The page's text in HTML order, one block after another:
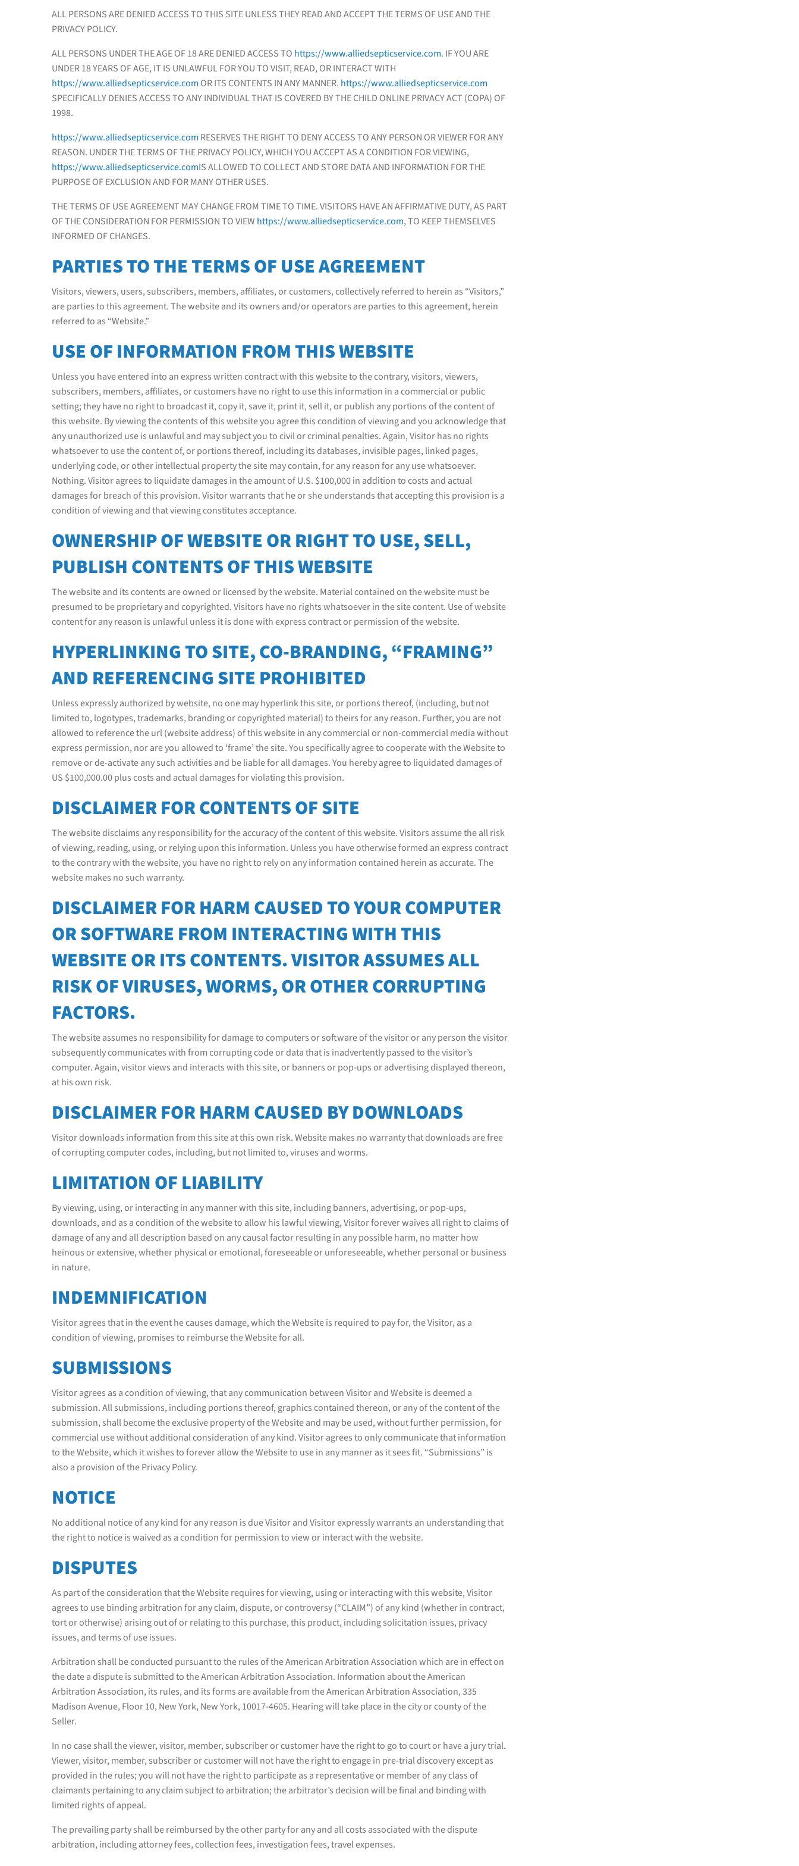
ALL PERSONS ARE DENIED ACCESS TO THIS SITE UNLESS THEY READ AND ACCEPT THE TERMS OF USE AND THE
PRIVACY POLICY.
ALL PERSONS UNDER THE AGE OF 18 ARE DENIED ACCESS TO https://www.alliedsepticservice.com. IF YOU ARE
UNDER 18 YEARS OF AGE, IT IS UNLAWFUL FOR YOU TO VISIT, READ, OR INTERACT WITH
https://www.alliedsepticservice.com OR ITS CONTENTS IN ANY MANNER. https://www.alliedsepticservice.com
SPECIFICALLY DENIES ACCESS TO ANY INDIVIDUAL THAT IS COVERED BY THE CHILD ONLINE PRIVACY ACT (COPA) OF
1998.
https://www.alliedsepticservice.com RESERVES THE RIGHT TO DENY ACCESS TO ANY PERSON OR VIEWER FOR ANY
REASON. UNDER THE TERMS OF THE PRIVACY POLICY, WHICH YOU ACCEPT AS A CONDITION FOR VIEWING,
https://www.alliedsepticservice.comIS ALLOWED TO COLLECT AND STORE DATA AND INFORMATION FOR THE
PURPOSE OF EXCLUSION AND FOR MANY OTHER USES.
THE TERMS OF USE AGREEMENT MAY CHANGE FROM TIME TO TIME. VISITORS HAVE AN AFFIRMATIVE DUTY, AS PART
OF THE CONSIDERATION FOR PERMISSION TO VIEW https://www.alliedsepticservice.com, TO KEEP THEMSELVES
INFORMED OF CHANGES.
PARTIES TO THE TERMS OF USE AGREEMENT
Visitors, viewers, users, subscribers, members, affiliates, or customers, collectively referred to herein as “Visitors,”
are parties to this agreement. The website and its owners and/or operators are parties to this agreement, herein
referred to as “Website.”
USE OF INFORMATION FROM THIS WEBSITE
Unless you have entered into an express written contract with this website to the contrary, visitors, viewers,
subscribers, members, affiliates, or customers have no right to use this information in a commercial or public
setting; they have no right to broadcast it, copy it, save it, print it, sell it, or publish any portions of the content of
this website. By viewing the contents of this website you agree this condition of viewing and you acknowledge that
any unauthorized use is unlawful and may subject you to civil or criminal penalties. Again, Visitor has no rights
whatsoever to use the content of, or portions thereof, including its databases, invisible pages, linked pages,
underlying code, or other intellectual property the site may contain, for any reason for any use whatsoever.
Nothing. Visitor agrees to liquidate damages in the amount of U.S. $100,000 in addition to costs and actual
damages for breach of this provision. Visitor warrants that he or she understands that accepting this provision is a
condition of viewing and that viewing constitutes acceptance.
OWNERSHIP OF WEBSITE OR RIGHT TO USE, SELL,
PUBLISH CONTENTS OF THIS WEBSITE
The website and its contents are owned or licensed by the website. Material contained on the website must be
presumed to be proprietary and copyrighted. Visitors have no rights whatsoever in the site content. Use of website
content for any reason is unlawful unless it is done with express contract or permission of the website.
HYPERLINKING TO SITE, CO-BRANDING, “FRAMING”
AND REFERENCING SITE PROHIBITED
Unless expressly authorized by website, no one may hyperlink this site, or portions thereof, (including, but not
limited to, logotypes, trademarks, branding or copyrighted material) to theirs for any reason. Further, you are not
allowed to reference the url (website address) of this website in any commercial or non-commercial media without
express permission, nor are you allowed to ‘frame’ the site. You specifically agree to cooperate with the Website to
remove or de-activate any such activities and be liable for all damages. You hereby agree to liquidated damages of
US $100,000.00 plus costs and actual damages for violating this provision.
DISCLAIMER FOR CONTENTS OF SITE
The website disclaims any responsibility for the accuracy of the content of this website. Visitors assume the all risk
of viewing, reading, using, or relying upon this information. Unless you have otherwise formed an express contract
to the contrary with the website, you have no right to rely on any information contained herein as accurate. The
website makes no such warranty.
DISCLAIMER FOR HARM CAUSED TO YOUR COMPUTER
OR SOFTWARE FROM INTERACTING WITH THIS
WEBSITE OR ITS CONTENTS. VISITOR ASSUMES ALL
RISK OF VIRUSES, WORMS, OR OTHER CORRUPTING
FACTORS.
The website assumes no responsibility for damage to computers or software of the visitor or any person the visitor
subsequently communicates with from corrupting code or data that is inadvertently passed to the visitor’s
computer. Again, visitor views and interacts with this site, or banners or pop-ups or advertising displayed thereon,
at his own risk.
DISCLAIMER FOR HARM CAUSED BY DOWNLOADS
Visitor downloads information from this site at this own risk. Website makes no warranty that downloads are free
of corrupting computer codes, including, but not limited to, viruses and worms.
LIMITATION OF LIABILITY
By viewing, using, or interacting in any manner with this site, including banners, advertising, or pop-ups,
downloads, and as a condition of the website to allow his lawful viewing, Visitor forever waives all right to claims of
damage of any and all description based on any causal factor resulting in any possible harm, no matter how
heinous or extensive, whether physical or emotional, foreseeable or unforeseeable, whether personal or business
in nature.
INDEMNIFICATION
Visitor agrees that in the event he causes damage, which the Website is required to pay for, the Visitor, as a
condition of viewing, promises to reimburse the Website for all.
SUBMISSIONS
Visitor agrees as a condition of viewing, that any communication between Visitor and Website is deemed a
submission. All submissions, including portions thereof, graphics contained thereon, or any of the content of the
submission, shall become the exclusive property of the Website and may be used, without further permission, for
commercial use without additional consideration of any kind. Visitor agrees to only communicate that information
to the Website, which it wishes to forever allow the Website to use in any manner as it sees fit. “Submissions” is
also a provision of the Privacy Policy.
NOTICE
No additional notice of any kind for any reason is due Visitor and Visitor expressly warrants an understanding that
the right to notice is waived as a condition for permission to view or interact with the website.
DISPUTES
As part of the consideration that the Website requires for viewing, using or interacting with this website, Visitor
agrees to use binding arbitration for any claim, dispute, or controversy (“CLAIM”) of any kind (whether in contract,
tort or otherwise) arising out of or relating to this purchase, this product, including solicitation issues, privacy
issues, and terms of use issues.
Arbitration shall be conducted pursuant to the rules of the American Arbitration Association which are in effect on
the date a dispute is submitted to the American Arbitration Association. Information about the American
Arbitration Association, its rules, and its forms are available from the American Arbitration Association, 335
Madison Avenue, Floor 10, New York, New York, 10017-4605. Hearing will take place in the city or county of the
Seller.
In no case shall the viewer, visitor, member, subscriber or customer have the right to go to court or have a jury trial.
Viewer, visitor, member, subscriber or customer will not have the right to engage in pre-trial discovery except as
provided in the rules; you will not have the right to participate as a representative or member of any class of
claimants pertaining to any claim subject to arbitration; the arbitrator’s decision will be final and binding with
limited rights of appeal.
The prevailing party shall be reimbursed by the other party for any and all costs associated with the dispute
arbitration, including attorney fees, collection fees, investigation fees, travel expenses.